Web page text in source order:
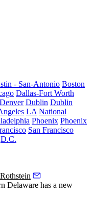
- San-Antonio Boston
Dallas-Fort Worth
Denver Dublin Dublin
LA National
Phoenix Phoenix
San Francisco
D.C.
Delaware has a new